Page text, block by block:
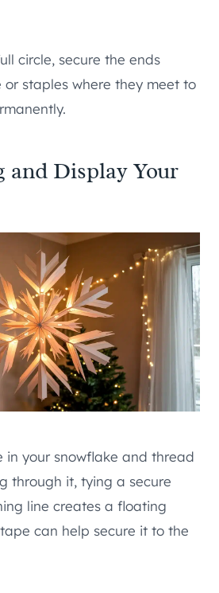
circle, secure the ends
staples where they meet to
and Display Your
in your snowflake and thread
through it, tying a secure
line creates a floating
can help secure it to the